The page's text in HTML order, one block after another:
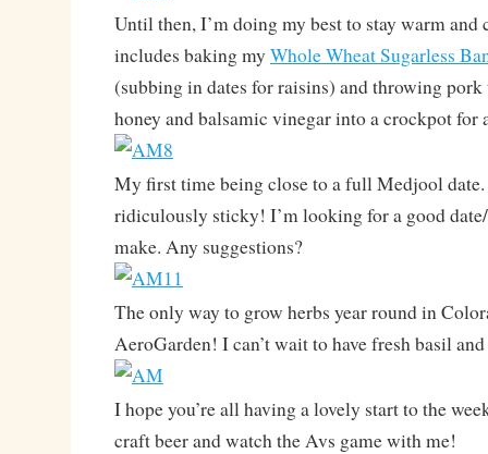
Until then, I’m doing my best to stay warm and
includes baking my Whole Wheat Sugarless
(subbing in dates for raisins) and throwing
honey and balsamic vinegar into a crockpot for
My first time being close to a full Medjool date.
ridiculously sticky! I’m looking for a good
make. Any suggestions?
The only way to grow herbs year round in
AeroGarden! I can’t wait to have fresh basil
I hope you’re all having a lovely start to the
craft beer and watch the Avs game with me!